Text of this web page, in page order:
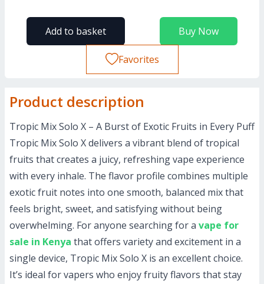
Buy Now
Add to basket
Favorites
Product description
Tropic Mix Solo X – A Burst of Exotic Fruits in Every Puff
Tropic Mix Solo X delivers a vibrant blend of tropical
fruits that creates a juicy, refreshing vape experience
with every inhale. The flavor profile combines multiple
exotic fruit notes into one smooth, balanced mix that
feels bright, sweet, and satisfying without being
overwhelming. For anyone searching for a vape for
sale in Kenya that offers variety and excitement in a
single device, Tropic Mix Solo X is an excellent choice.
It’s ideal for vapers who enjoy fruity flavors that stay